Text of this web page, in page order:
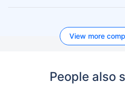
View more
People also